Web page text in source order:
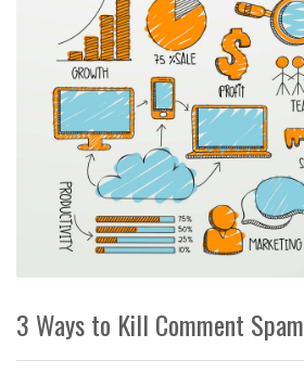
3 Ways to Kill Comment Spam